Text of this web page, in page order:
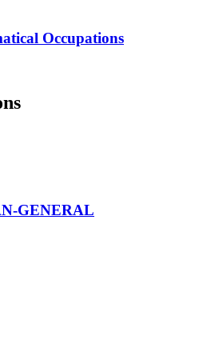
Occupations
GENERAL